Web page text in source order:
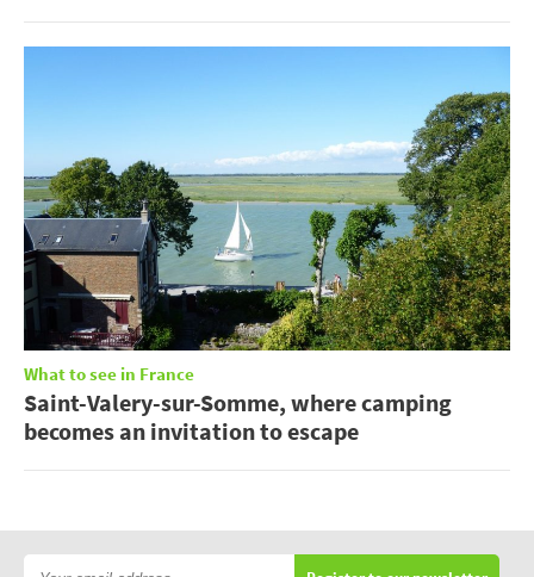
What to see in France
Saint-Valery-sur-Somme, where camping
becomes an invitation to escape